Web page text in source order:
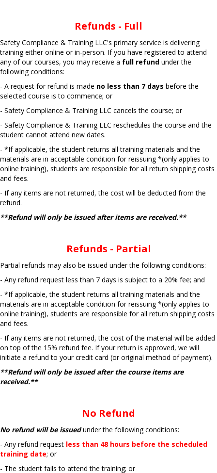
Refunds - Full
Safety Compliance & Training LLC's primary service is delivering
training either online or in-person. If you have registered to attend
any of our courses, you may receive a full refund under the
following conditions:
- A request for refund is made no less than 7 days before the
selected course is to commence; or
- Safety Compliance & Training LLC cancels the course; or
- Safety Compliance & Training LLC reschedules the course and the
student cannot attend new dates.
- *If applicable, the student returns all training materials and the
materials are in acceptable condition for reissuing *(only applies to
online training), students are responsible for all return shipping costs
and fees.
- If any items are not returned, the cost will be deducted from the
refund.
**Refund will only be issued after items are received.**
Refunds - Partial
Partial refunds may also be issued under the following conditions:
- Any refund request less than 7 days is subject to a 20% fee; and
- *If applicable, the student returns all training materials and the
materials are in acceptable condition for reissuing *(only applies to
online training), students are responsible for all return shipping costs
and fees.
- If any items are not returned, the cost of the material will be added
on top of the 15% refund fee. If your return is approved, we will
initiate a refund to your credit card (or original method ofpayment).
**Refund will only be issued after the course items are
received.**
No Refund
No refund will be issuedunder the following conditions:
- Any refund request less than 48 hours before the scheduled
training date; or
- The student fails to attend the training; or